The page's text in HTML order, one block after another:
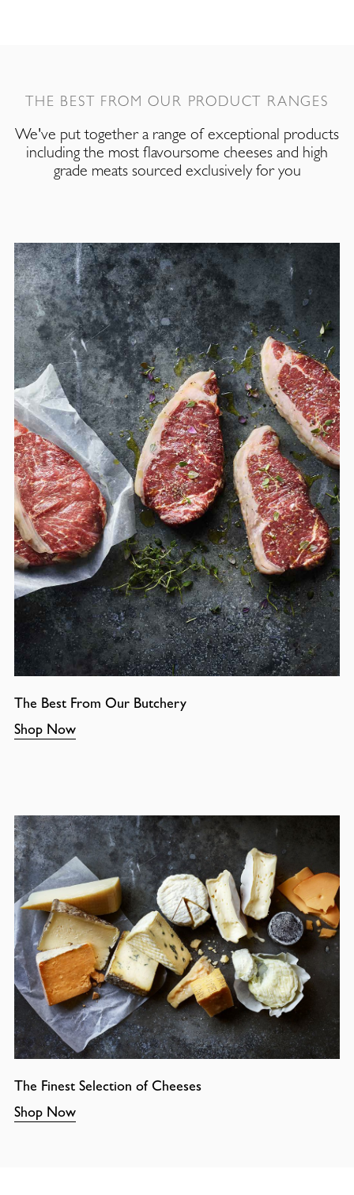
THE BEST FROM OUR PRODUCT RANGES
We've put together a range of exceptional products
including the most flavoursome cheeses and high
grade meats sourced exclusively for you
The Best From Our Butchery
Shop Now
The Finest Selection of Cheeses
Shop Now